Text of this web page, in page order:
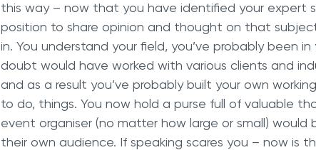
this way – now that you have identified your expert
position to share opinion and thought on that
in. You understand your field, you’ve probably been
doubt would have worked with various clients and
and as a result you’ve probably built your own
to do, things. You now hold a purse full of valuable
event organiser (no matter how large or small)
their own audience. If speaking scares you – now is